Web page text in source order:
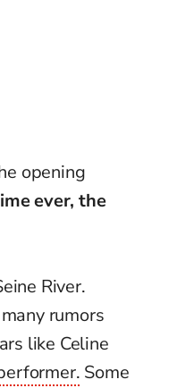
opening
ever, the
River.
rumors
like Celine
Some